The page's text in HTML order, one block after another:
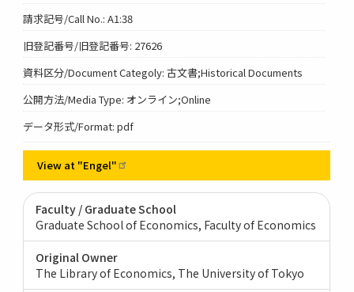
請求記号/Call No.: A1:38
旧登記番号/旧登記番号: 27626
資料区分/Document Categoly: 古文書;Historical Documents
公開方法/Media Type: オンライン;Online
データ形式/Format: pdf
View at "Engel"
Faculty / Graduate School
Graduate School of Economics, Faculty of Economics
Original Owner
The Library of Economics, The University of Tokyo